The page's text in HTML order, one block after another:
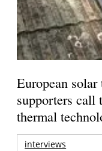
European
supporters call
thermal
interviews